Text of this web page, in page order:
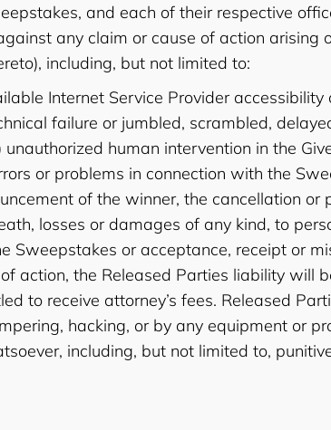
and each of their respective
any claim or cause of action arising
including, but not limited to:
Internet Service Provider accessibility
failure or jumbled, scrambled,
human intervention in the
or problems in connection with the
of the winner, the cancellation or
losses or damages of any kind, to
Sweepstakes or acceptance, receipt or
action, the Released Parties liability will
to receive attorney’s fees. Released
hacking, or by any equipment or
including, but not limited to,